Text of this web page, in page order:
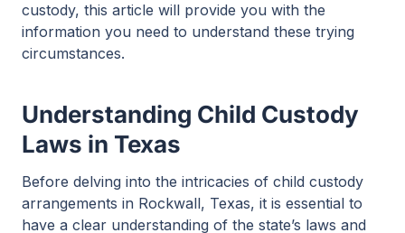
custody, this article will provide you with the
information you need to understand these trying
circumstances.
Understanding Child Custody
Laws in Texas
Before delving into the intricacies of child custody
arrangements in Rockwall, Texas, it is essential to
have a clear understanding of the state’s laws and